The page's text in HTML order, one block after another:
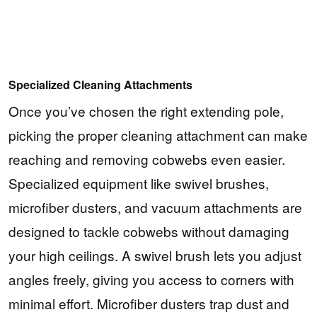
Specialized Cleaning Attachments
Once you’ve chosen the right extending pole,
picking the proper cleaning attachment can make
reaching and removing cobwebs even easier.
Specialized equipment like swivel brushes,
microfiber dusters, and vacuum attachments are
designed to tackle cobwebs without damaging
your high ceilings. A swivel brush lets you adjust
angles freely, giving you access to corners with
minimal effort. Microfiber dusters trap dust and